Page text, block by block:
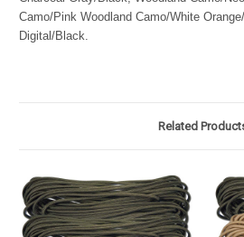
Camo/Pink Woodland Camo/White
Digital/Black.
Related